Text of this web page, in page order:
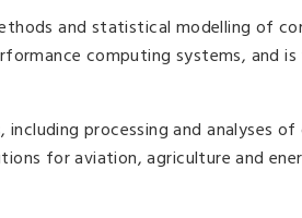
and statistical modelling of
computing systems, and
processing and analyses of
for aviation, agriculture and